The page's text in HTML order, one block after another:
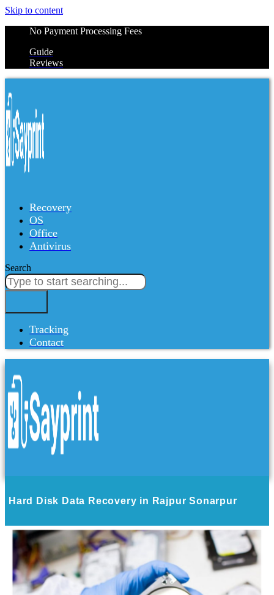
Skip to content
No Payment Processing Fees
Guide
Reviews
Recovery
OS
Office
Antivirus
Search
Tracking
Contact
Hard Disk Data Recovery in Rajpur Sonarpur